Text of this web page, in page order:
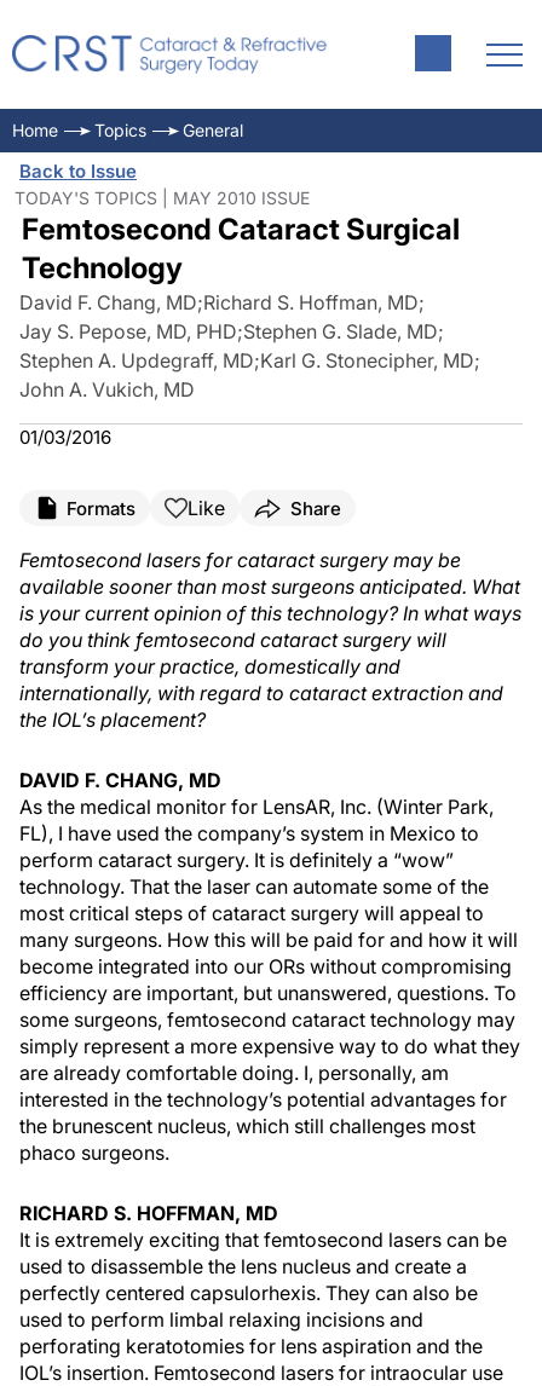
Home Topics General
Back to Issue
TODAY'S TOPICS | MAY 2010 ISSUE
Femtosecond Cataract Surgical
Technology
David F. Chang, MD;Richard S. Hoffman, MD;
Jay S. Pepose, MD, PHD;Stephen G. Slade, MD;
Stephen A. Updegraff, MD;Karl G. Stonecipher, MD;
John A. Vukich, MD
01/03/2016
Formats Like Share
Femtosecond lasers for cataract surgery may be
available sooner than most surgeons anticipated. What
is your current opinion of this technology? In what ways
do you think femtosecond cataract surgery will
transform your practice, domestically and
internationally, with regard to cataract extraction and
the IOL’s placement?
DAVID F. CHANG, MD
As the medical monitor for LensAR, Inc. (Winter Park,
FL), I have used the company’s system in Mexico to
perform cataract surgery. It is definitely a “wow”
technology. That the laser can automate some of the
most critical steps of cataract surgery will appeal to
many surgeons. How this will be paid for and how it will
become integrated into our ORs without compromising
efficiency are important, but unanswered, questions. To
some surgeons, femtosecond cataract technology may
simply represent a more expensive way to do what they
are already comfortable doing. I, personally, am
interested in the technology’s potential advantages for
the brunescent nucleus, which still challenges most
phaco surgeons.
RICHARD S. HOFFMAN, MD
It is extremely exciting that femtosecond lasers can be
used to disassemble the lens nucleus and create a
perfectly centered capsulorhexis. They can also be
used to perform limbal relaxing incisions and
perforating keratotomies for lens aspiration and the
IOL’s insertion. Femtosecond lasers for intraocular use